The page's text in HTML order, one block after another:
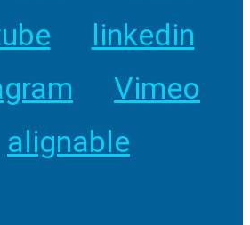
linkedin
Vimeo
alignable